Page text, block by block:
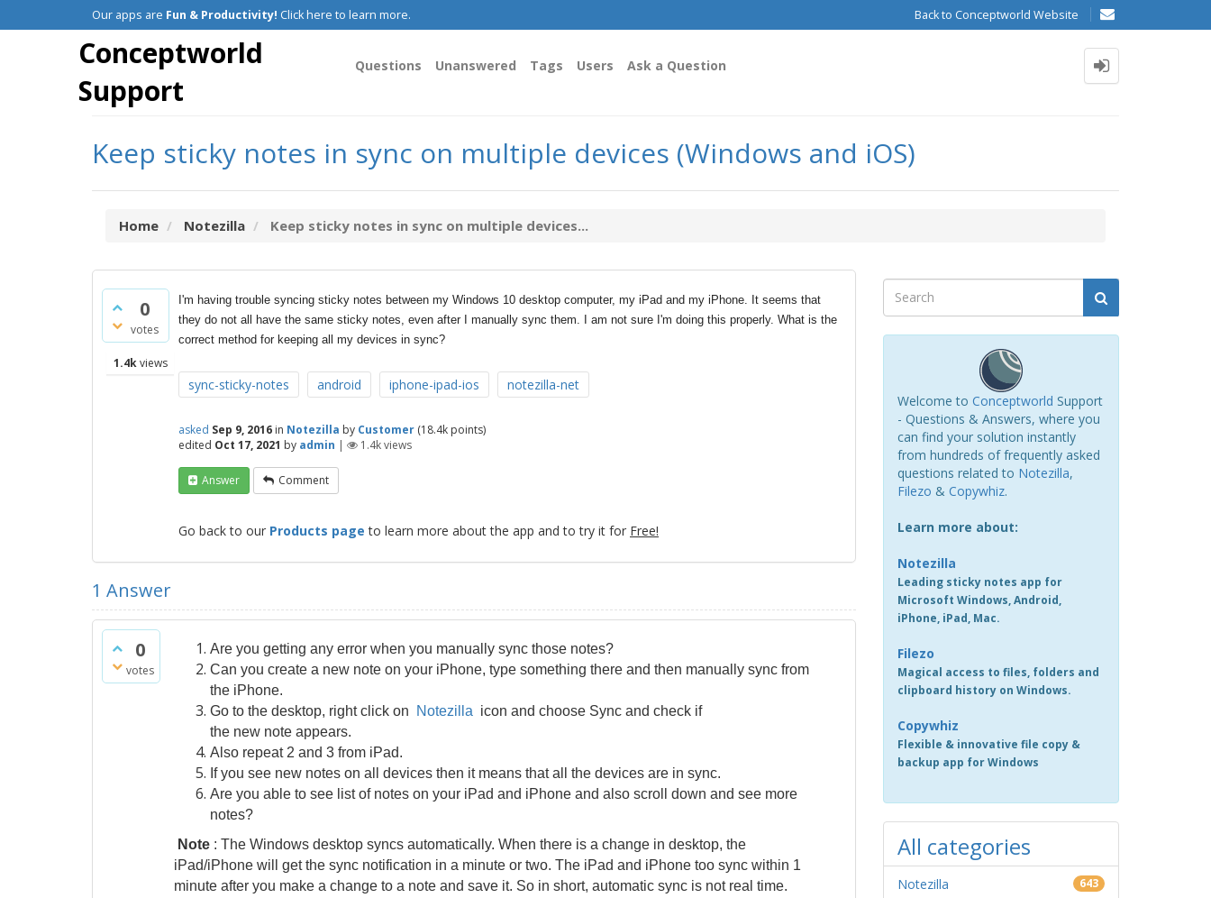
Our apps are Fun & Productivity! Click here to learn more. Back to Conceptworld Website
Conceptworld
Support
Questions Unanswered Tags Users Ask a Question
Keep sticky notes in sync on multiple devices (Windows and iOS)
Home Notezilla Keep sticky notes in sync on multiple devices...
0
votes
1.4kviews
I'm having trouble syncing sticky notes between my Windows 10 desktop computer, my iPad and my iPhone. It seems that
they do not all have the same sticky notes, even after I manually sync them. I am not sure I'm doing this properly. What is the
correct method for keeping all my devices in sync?
sync-sticky-notes android iphone-ipad-ios notezilla-net
asked Sep 9, 2016 in Notezilla by Customer (18.4k points)
edited Oct 17, 2021 by admin | 1.4kviews
Answer Comment
Go back to our Products page to learn more about the app and to try it for Free!
1 Answer
0
votes
Are you getting any error when you manually sync those notes?
Can you create a new note on your iPhone, type something there and then manually sync from
the iPhone.
Go to the desktop, right click on
Notezilla icon and choose Sync and check if
the new note appears.
Also repeat 2 and 3 from iPad.
If you see new notes on all devices then it means that all the devices are in sync.
Are you able to see list of notes on your iPad and iPhone and also scroll down and see more
notes?
Note : The Windows desktop syncs automatically. When there is a change in desktop, the
iPad/iPhone will get the sync notification in a minute or two. The iPad and iPhone too sync within 1
minute after you make a change to a note and save it. So in short, automatic sync is not real time.
Welcome to Conceptworld Support
- Questions & Answers, where you
can find your solution instantly
from hundreds of frequently asked
questions related to Notezilla,
Filezo & Copywhiz.
Learn more about:
Notezilla
Leading sticky notes app for
Microsoft Windows, Android,
iPhone, iPad, Mac.
Filezo
Magical access to files, folders and
clipboard history on Windows.
Copywhiz
Flexible & innovative file copy &
backup app for Windows
All categories
Notezilla 643